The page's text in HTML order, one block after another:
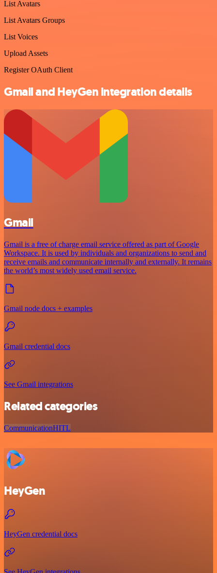
List Avatars
List Avatars Groups
List Voices
Upload Assets
Register OAuth Client
Gmail and HeyGen integration details
Gmail
Gmail is a free of charge email service offered as part of Google
Workspace. It is used by individuals and organizations to send and
receive emails and communicate internally and externally. It remains
the world’s most widely used email service.
Gmail node docs + examples
Gmail credential docs
See Gmail integrations
Related categories
CommunicationHITL
HeyGen
HeyGen credential docs